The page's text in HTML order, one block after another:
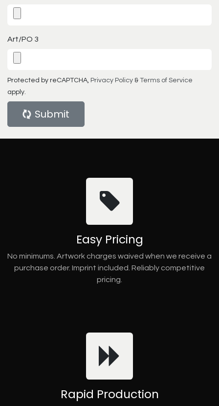
Art/PO 3
Protected by reCAPTCHA, Privacy Policy & Terms of Service
apply.
Submit
Easy Pricing
No minimums. Artwork charges waived when we receive a
purchase order. Imprint included. Reliably competitive
pricing.
Rapid Production